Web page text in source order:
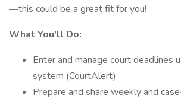
—this could be a great fit for you!
What You'll Do:
Enter and manage court deadlines
system (CourtAlert)
Prepare and share weekly and